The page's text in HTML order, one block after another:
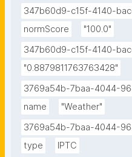
347b60d9-c15f-4140-
normScore
"100.0"
347b60d9-c15f-4140-
"0.8879811763763428"
3769a54b-7baa-4044-
name
"Weather"
3769a54b-7baa-4044-
type
IPTC